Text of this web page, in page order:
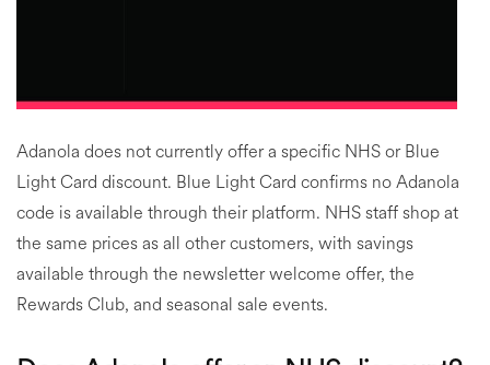
Adanola does not currently offer a specific NHS or Blue
Light Card discount. Blue Light Card confirms no Adanola
code is available through their platform. NHS staff shop at
the same prices as all other customers, with savings
available through the newsletter welcome offer, the
Rewards Club, and seasonal sale events.